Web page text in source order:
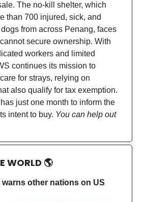
The no-kill shelter, which
than 700 injured, sick, and
from across Penang, faces
secure ownership. With
workers and limited
continues its mission to
for strays, relying on
also qualify for tax exemption.
just one month to inform the
intent to buy. You can help out
WORLD 🌎
warns other nations on US